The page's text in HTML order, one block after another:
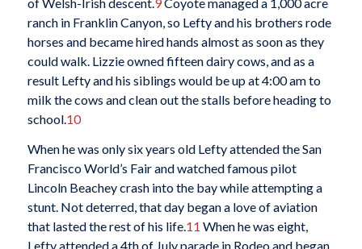
ranch in Franklin Canyon, so Lefty and his brothers rode
horses and became hired hands almost as soon as they
could walk. Lizzie owned fifteen dairy cows, and as a
result Lefty and his siblings would be up at 4:00 am to
milk the cows and clean out the stalls before heading to
school.10
When he was only six years old Lefty attended the San
Francisco World’s Fair and watched famous pilot
Lincoln Beachey crash into the bay while attempting a
stunt. Not deterred, that day began a love of aviation
that lasted the rest of his life.11 When he was eight,
Lefty attended a 4th of July parade in Rodeo and began